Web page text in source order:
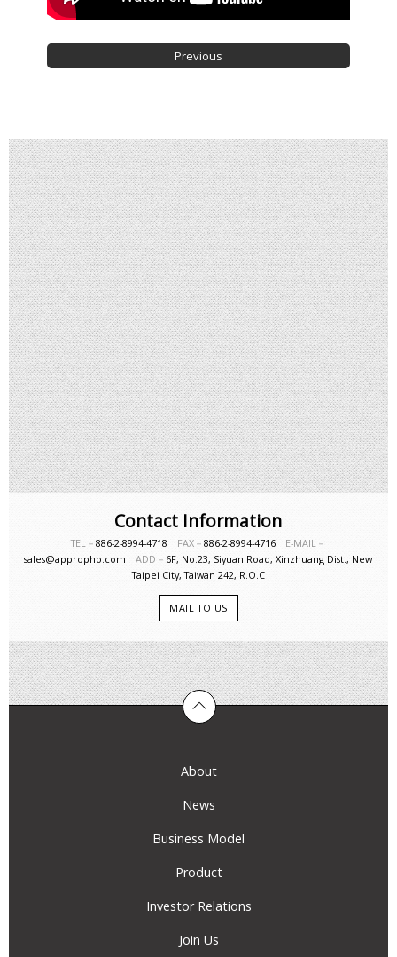
Contact Information
TEL－ 886-2-8994-4718 FAX－ 886-2-8994-4716 E-MAIL－
sales@appropho.comADD－ 6F, No.23, Siyuan Road, Xinzhuang Dist., New
Taipei City, Taiwan 242, R.O.C
MAIL TO US
About
News
Business Model
Product
Investor Relations
Join Us